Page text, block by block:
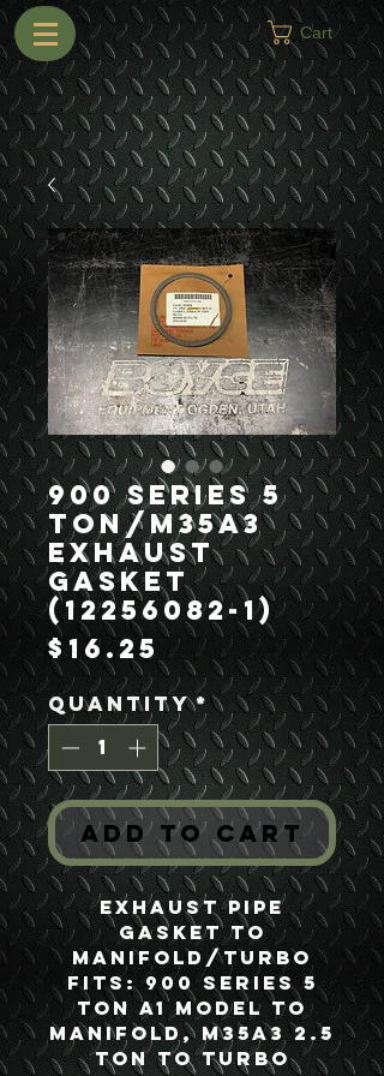
Cart
900 Series 5
Ton/M35A3
Exhaust
Gasket
(12256082-1)
$16.25 Price
Quantity*
Add to Cart
Exhaust Pipe
Gasket to
Manifold/Turbo
Fits: 900 Series 5
Ton A1 Model to
Manifold, M35A3 2.5
Ton to Turbo